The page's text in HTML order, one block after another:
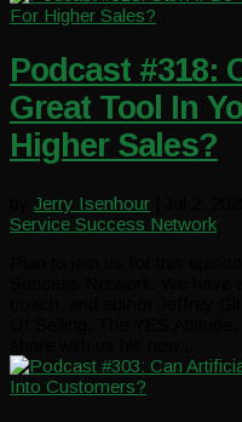
Podcast #318:
Great Tool In
Higher Sales?
Jerry Isenhour
Service Success Network